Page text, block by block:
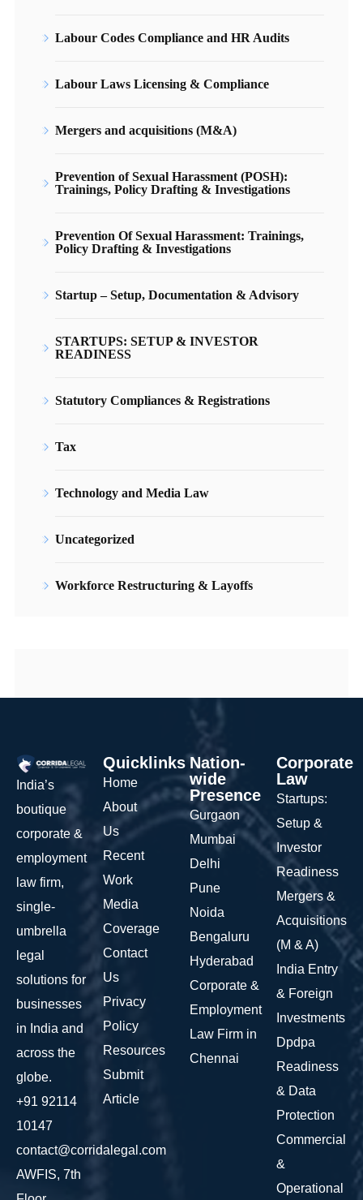
Labour Codes Compliance and HR Audits
Labour Laws Licensing & Compliance
Mergers and acquisitions (M&A)
Prevention of Sexual Harassment (POSH):
Trainings, Policy Drafting & Investigations
Prevention Of Sexual Harassment: Trainings,
Policy Drafting & Investigations
Startup – Setup, Documentation & Advisory
STARTUPS: SETUP & INVESTOR
READINESS
Statutory Compliances & Registrations
Tax
Technology and Media Law
Uncategorized
Workforce Restructuring & Layoffs
India’s
boutique
corporate &
employment
law firm,
single-
umbrella
legal
solutions for
businesses
in India and
across the
globe.
+91 92114
10147
contact@corridalegal.com
AWFIS, 7th
Quicklinks
Home
About
Us
Recent
Work
Media
Coverage
Contact
Us
Privacy
Policy
Resources
Submit
Article
Nation-
wide
Presence
Gurgaon
Mumbai
Delhi
Pune
Noida
Bengaluru
Hyderabad
Corporate &
Employment
Law Firm in
Chennai
Corporate
Law
Startups:
Setup &
Investor
Readiness
Mergers &
Acquisitions
(M & A)
India Entry
& Foreign
Investments
Dpdpa
Readiness
& Data
Protection
Commercial
&
Operational